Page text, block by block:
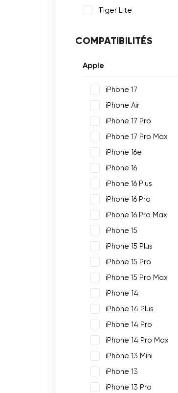
Tiger Lite
COMPATIBILITÉS
Apple
iPhone 17
iPhone Air
iPhone 17 Pro
iPhone 17 Pro Max
iPhone 16e
iPhone 16
iPhone 16 Plus
iPhone 16 Pro
iPhone 16 Pro Max
iPhone 15
iPhone 15 Plus
iPhone 15 Pro
iPhone 15 Pro Max
iPhone 14
iPhone 14 Plus
iPhone 14 Pro
iPhone 14 Pro Max
iPhone 13 Mini
iPhone 13
iPhone 13 Pro